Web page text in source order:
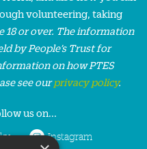
volunteering, taking
18 or over. The information
by People’s Trust for
on how PTES
see ourprivacy policy.
us on...
Instagram